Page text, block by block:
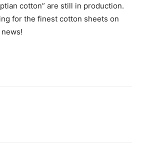
cotton” are still in production.
for the finest cotton sheets on
news!